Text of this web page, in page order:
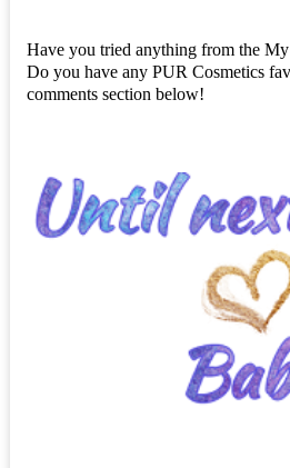
Have you tried anything from the
Do you have any PUR Cosmetics
comments section below!